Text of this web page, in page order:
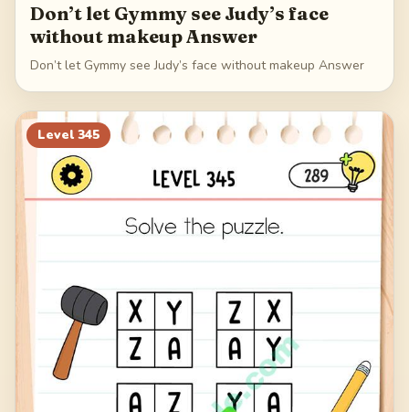
Don’t let Gymmy see Judy’s face
without makeup Answer
Don’t let Gymmy see Judy’s face without makeup Answer
Level 345